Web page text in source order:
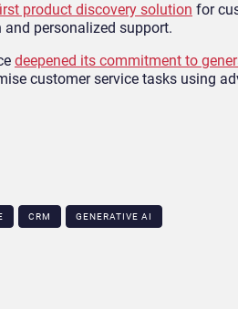
product discovery solution for
and personalized support.
deepened its commitment to
customer service tasks using
CRM GENERATIVE AI